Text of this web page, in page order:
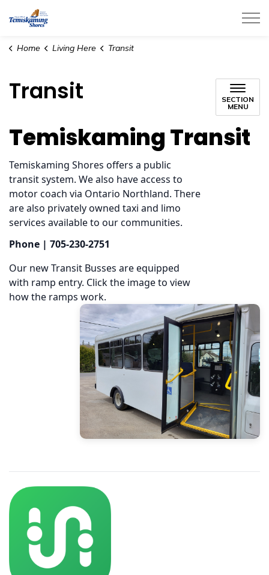
City of Temiskaming Shores
Home Living Here Transit
Transit
SECTION
MENU
Temiskaming Transit
Temiskaming Shores offers a public
transit system. We also have access to
motor coach via Ontario Northland. There
are also privately owned taxi and limo
services available to our communities.
Phone | 705-230-2751
Our new Transit Busses are equipped
with ramp entry. Click the image to view
how the ramps work.